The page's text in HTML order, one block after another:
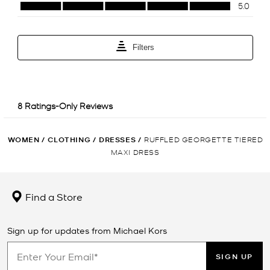
WOMEN / CLOTHING / DRESSES / RUFFLED GEORGETTE TIERED
MAXI DRESS
Find a Store
Sign up for updates from Michael Kors
SIGN UP